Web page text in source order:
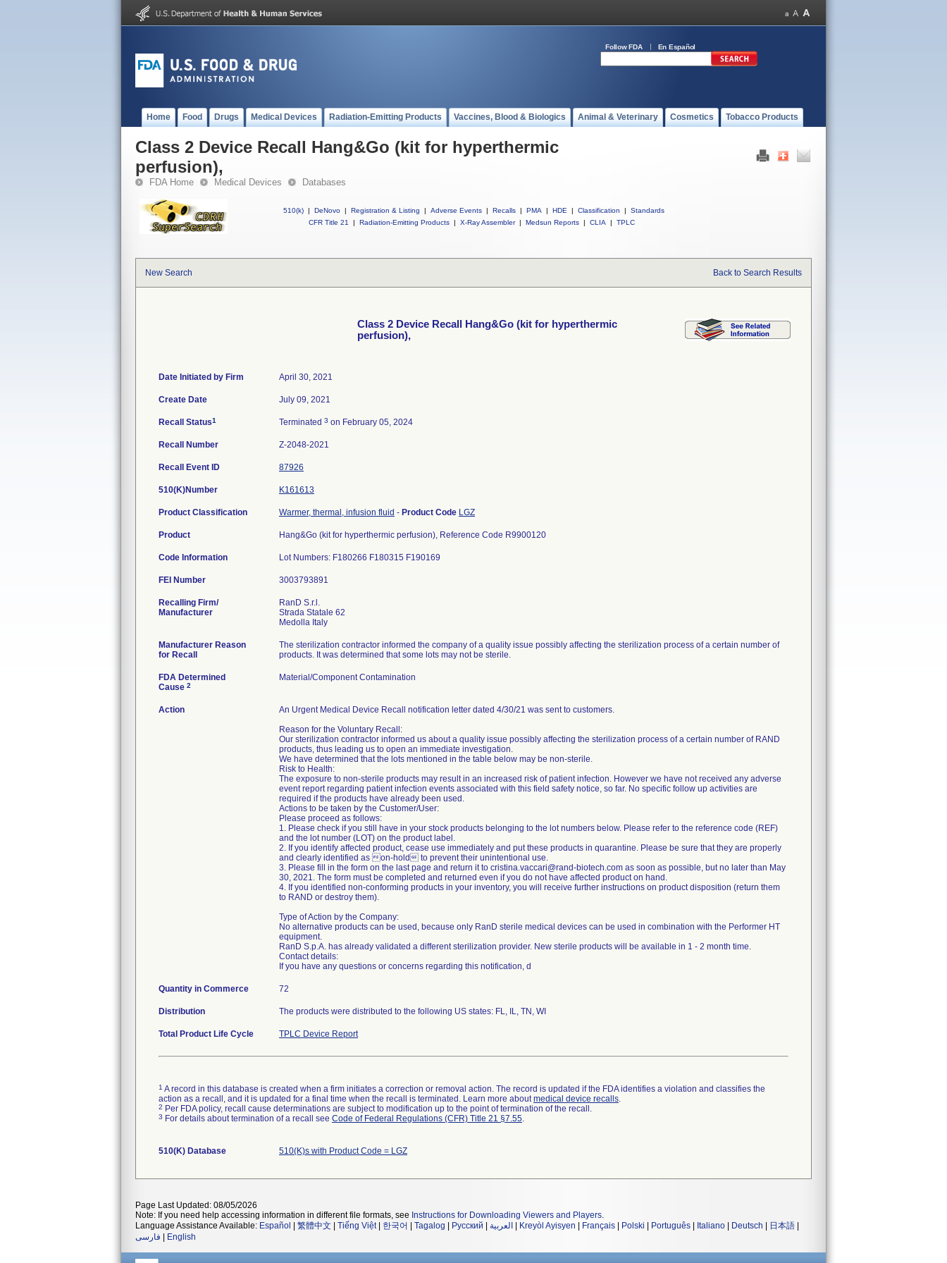
Follow FDA En Español
Home Food Drugs Medical Devices Radiation-Emitting Products Vaccines, Blood & Biologics Animal & Veterinary Cosmetics Tobacco Products
Class 2 Device Recall Hang&Go (kit for hyperthermic
perfusion),
FDA Home Medical Devices Databases
510(k) | DeNovo | Registration & Listing | Adverse Events | Recalls | PMA | HDE | Classification |
Standards
CFR Title 21
| Radiation-Emitting Products | X-Ray Assembler | Medsun Reports | CLIA | TPLC
New Search Back to Search Results
Class 2 Device Recall Hang&Go (kit for hyperthermic
perfusion),
Date Initiated by Firm April 30, 2021
Create Date July 09, 2021
Recall Status1 Terminated 3 on February 05, 2024
Recall Number Z-2048-2021
Recall Event ID 87926
510(K)Number K161613
Product Classification Warmer, thermal, infusion fluid - Product Code LGZ
Product Hang&Go (kit for hyperthermic perfusion), Reference Code R9900120
Code Information Lot Numbers: F180266 F180315 F190169
FEI Number
Recalling Firm/
Manufacturer
RanD S.r.l.
Strada Statale 62
Manufacturer Reason
for Recall
The sterilization contractor informed the company of a quality issue possibly affecting the sterilization process of a certain number of
products. It was determined that some lots may not be sterile.
FDA Determined
Cause 2
Material/Component Contamination
Action
An Urgent Medical Device Recall notification letter dated 4/30/21 was sent to customers.
Reason for the Voluntary Recall:
Our sterilization contractor informed us about a quality issue possibly affecting the sterilization process of a certain number of RAND
products, thus leading us to open an immediate investigation.
We have determined that the lots mentioned in the table below may be non-sterile.
Risk to Health:
The exposure to non-sterile products may result in an increased risk of patient infection. However we have not received any adverse
event report regarding patient infection events associated with this field safety notice, so far. No specific follow up activities are
required if the products have already been used.
Actions to be taken by the Customer/User:
Please proceed as follows:
1. Please check if you still have in your stock products belonging to the lot numbers below. Please refer to the reference code (REF)
and the lot number (LOT) on the product label.
2. If you identify affected product, cease use immediately and put these products in quarantine. Please be sure that they are properly
and clearly identified as on-hold to prevent their unintentional use.
3. Please fill in the form on the last page and return it to cristina.vaccari@rand-biotech.com as soon as possible, but no later than May
30, 2021. The form must be completed and returned even if you do not have affected product on hand.
4. If you identified non-conforming products in your inventory, you will receive further instructions on product disposition (return them
to RAND or destroy them).
Type of Action by the Company:
No alternative products can be used, because only RanD sterile medical devices can be used in combination with the Performer HT
equipment.
RanD S.p.A. has already validated a different sterilization provider. New sterile products will be available in 1 - 2 month time.
Contact details:
If you have any questions or concerns regarding this notification, d
Quantity in Commerce 72
Distribution The products were distributed to the following US states: FL, IL, TN, WI
Total Product Life Cycle TPLC Device Report
1 A record in this database is created when a firm initiates a correction or removal action. The record is updated if the FDA identifies a violation and classifies the
action as a recall, and it is updated for a final time when the recall is terminated. Learn more aboutmedical device recalls.
2 Per FDA policy, recall cause determinations are subject to modification up to the point of termination of the recall.
3 For details about termination of a recall see Code of Federal Regulations (CFR) Title 21 §7.55.
510(K) Database 510(K)s with Product Code = LGZ
Page Last Updated: 08/05/2026
Note: If you need help accessing information in different file formats, see Instructions for Downloading Viewers and Players.
Language Assistance Available: Español 繁體中文 Tiếng Việt| 한국어 Tagalog Русский العربية Kreyòl Ayisyen Français Polski Português Italiano Deutsch 日本語
فارسی
English